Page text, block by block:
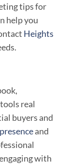
tips for
help you
Heights
real
buyers and
and
with